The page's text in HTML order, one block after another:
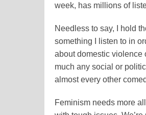
week, has millions of
Needless to say, I hold
something I listen to in
about domestic violence
much any social or
almost every other
Feminism needs more